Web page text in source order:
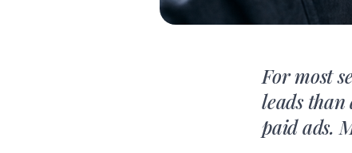
For most
leads
paid ads.